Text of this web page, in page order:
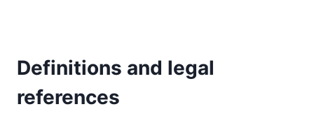
Definitions and legal
references